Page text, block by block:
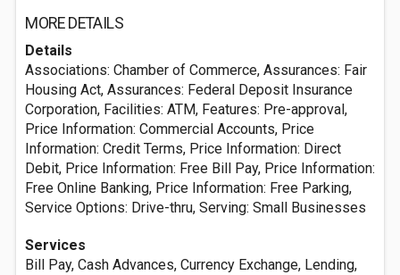
MORE DETAILS
Details
Associations: Chamber of Commerce, Assurances: Fair
Housing Act, Assurances: Federal Deposit Insurance
Corporation, Facilities: ATM, Features: Pre-approval,
Price Information: Commercial Accounts, Price
Information: Credit Terms, Price Information: Direct
Debit, Price Information: Free Bill Pay, Price Information:
Free Online Banking, Price Information: Free Parking,
Service Options: Drive-thru, Serving: Small Businesses
Services
Bill Pay, Cash Advances, Currency Exchange, Lending,